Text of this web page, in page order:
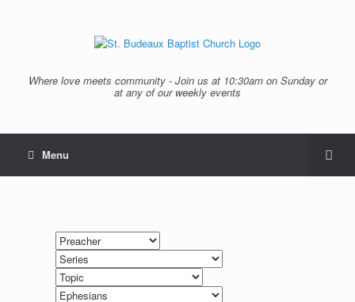
Where love meets community - Join us at 10:30am on Sunday or
at any of our weekly events
Menu